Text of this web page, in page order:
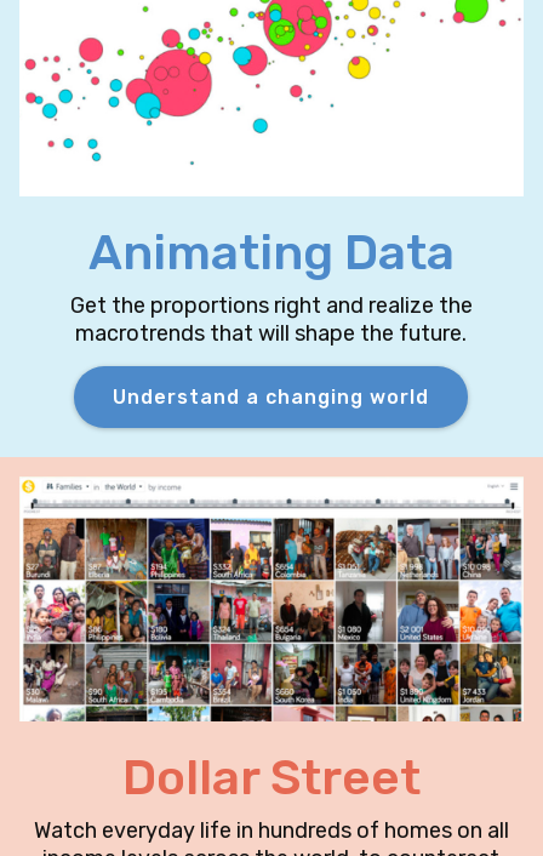
Animating Data
Get the proportions right and realize the
macrotrends that will shape the future.
Understand a changing world
Dollar Street
Watch everyday life in hundreds of homes on all